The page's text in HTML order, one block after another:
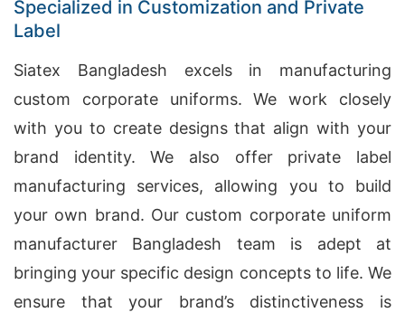
Specialized in Customization and Private
Label
Siatex Bangladesh excels in manufacturing
custom corporate uniforms. We work closely
with you to create designs that align with your
brand identity. We also offer private label
manufacturing services, allowing you to build
your own brand. Our custom corporate uniform
manufacturer Bangladesh team is adept at
bringing your specific design concepts to life. We
ensure that your brand’s distinctiveness is